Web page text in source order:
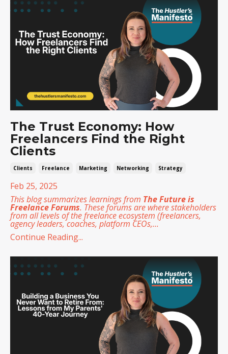
The Trust Economy: How
Freelancers Find the Right
Clients
Clients Freelance Marketing Networking Strategy
Feb 25, 2025
This blog summarizes learnings from The Future is
Freelance Forums. These forums are where stakeholders
from all levels of the freelance ecosystem (freelancers,
agency leaders, coaches, platform CEOs,...
Continue Reading...